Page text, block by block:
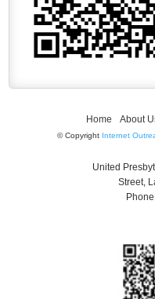
Home About
© Copyright Internet
United
Street,